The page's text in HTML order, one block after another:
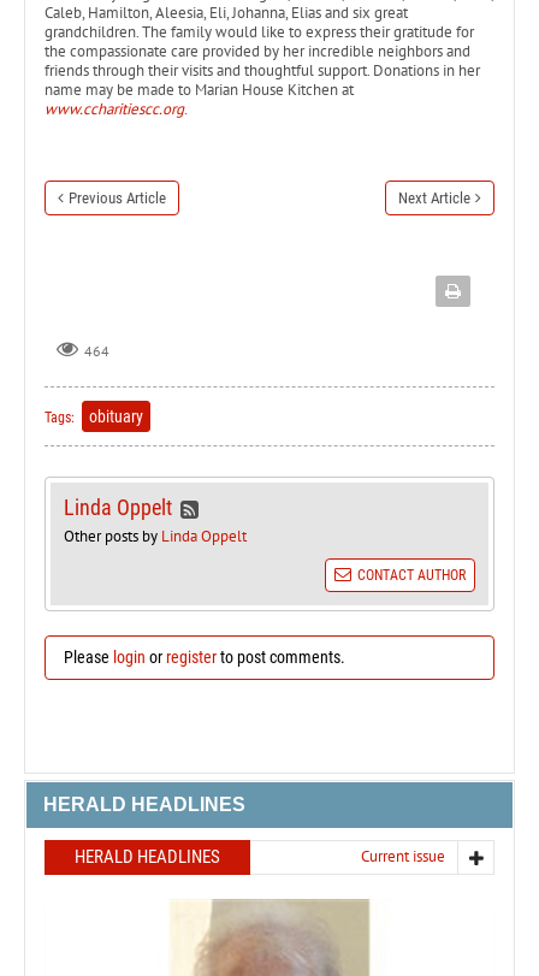
Caleb, Hamilton, Aleesia, Eli, Johanna, Elias and six great
grandchildren. The family would like to express their gratitude for
the compassionate care provided by her incredible neighbors and
friends through their visits and thoughtful support. Donations in her
name may be made to Marian House Kitchen at
www.ccharitiescc.org.
Previous Article Next Article
464
Tags: obituary
Linda Oppelt
Other posts by Linda Oppelt
CONTACT AUTHOR
Please login orregisterto post comments.
HERALD HEADLINES
HERALD HEADLINES Current issue